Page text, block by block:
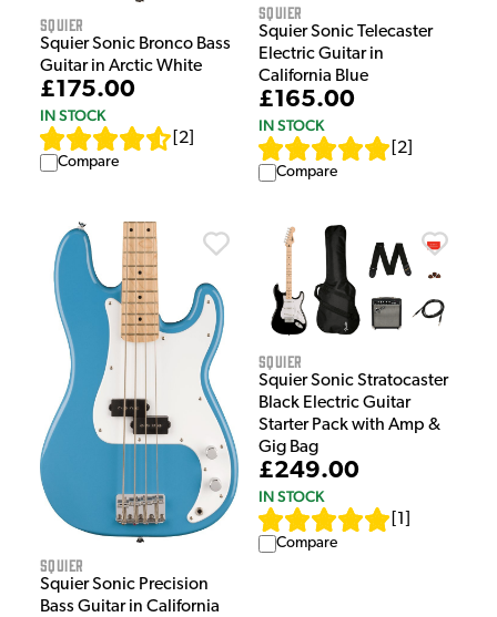
Squier
Squier Sonic Bronco Bass
Guitar in Arctic White
£175.00
IN STOCK
2
Compare
Squier
Squier Sonic Telecaster
Electric Guitar in
California Blue
£165.00
IN STOCK
2
Compare
Squier
Squier Sonic Precision
Bass Guitar in California
Squier
Squier Sonic Stratocaster
Black Electric Guitar
Starter Pack with Amp &
Gig Bag
£249.00
IN STOCK
1
Compare